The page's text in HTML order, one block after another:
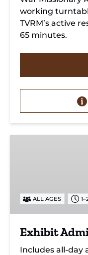
working
TVRM’s active
65 minutes.
ALL AGES
Exhibit
Includes all-day